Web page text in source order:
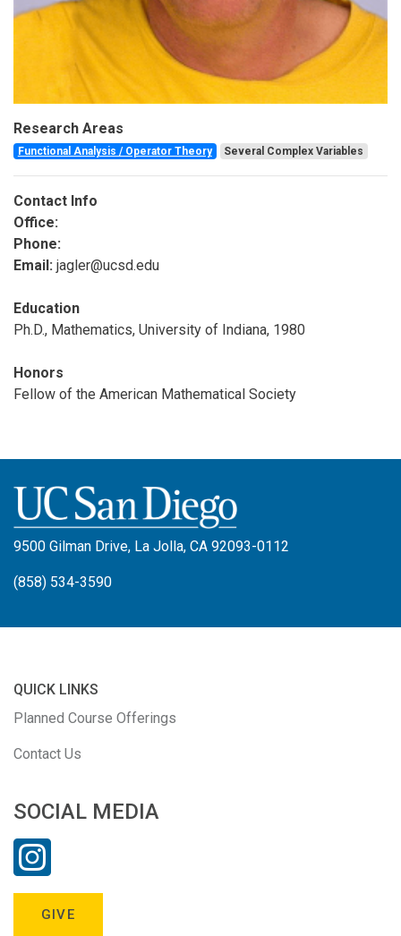
Research Areas
Functional Analysis / Operator Theory Several Complex Variables
Contact Info
Office:
Phone:
Email: jagler@ucsd.edu
Education
Ph.D., Mathematics, University of Indiana, 1980
Honors
Fellow of the American Mathematical Society
9500 Gilman Drive, La Jolla, CA 92093-0112
(858) 534-3590
QUICK LINKS
Planned Course Offerings
Contact Us
SOCIAL MEDIA
GIVE